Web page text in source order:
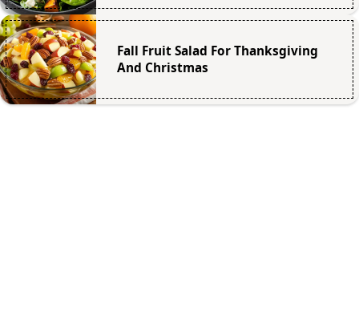
Fall Fruit Salad For Thanksgiving
And Christmas